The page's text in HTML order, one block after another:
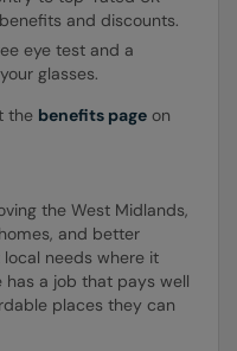
and discounts.
eye test and a
glasses.
the benefits page on
the West Midlands,
and better
needs where it
has a job that pays well
places they can